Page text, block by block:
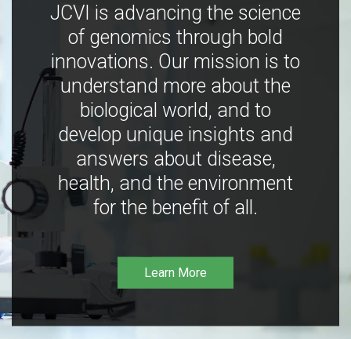
JCVI is advancing the science
of genomics through bold
innovations. Our mission is to
understand more about the
biological world, and to
develop unique insights and
answers about disease,
health, and the environment
for the benefit of all.
Learn More